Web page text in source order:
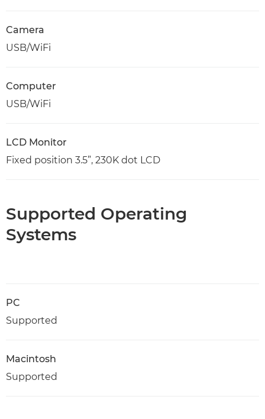
Camera
USB/WiFi
Computer
USB/WiFi
LCD Monitor
Fixed position 3.5”, 230K dot LCD
Supported Operating
Systems
PC
Supported
Macintosh
Supported